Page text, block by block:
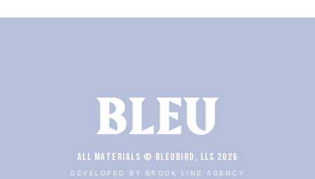
ALL MATERIALS © BLEUBIRD, LLC 2026
DEVELOPED BY BROOK LINE AGENCY